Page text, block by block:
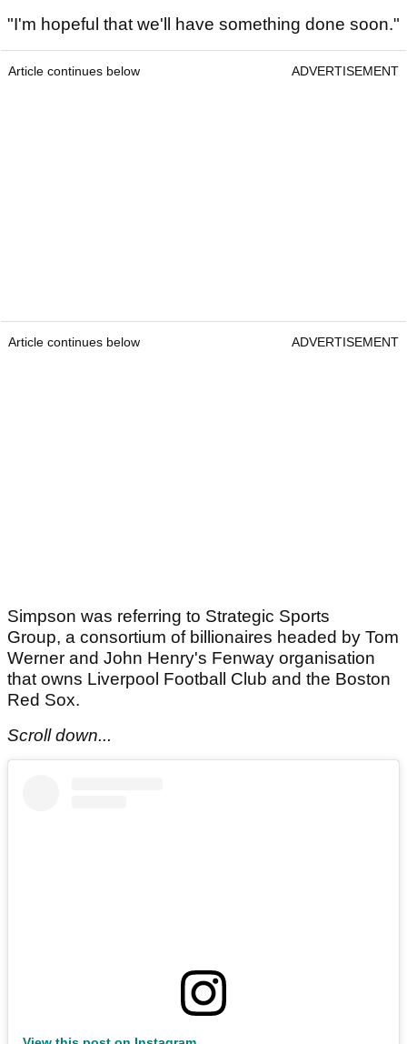
"I'm hopeful that we'll have something done soon."
Article continues below ADVERTISEMENT
Article continues below ADVERTISEMENT
Simpson was referring to Strategic Sports
Group, a consortium of billionaires headed by Tom
Werner and John Henry's Fenway organisation
that owns Liverpool Football Club and the Boston
Red Sox.
Scroll down...